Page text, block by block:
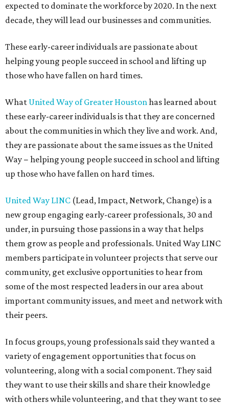
expected to dominate the workforce by 2020. In the next
decade, they will lead our businesses and communities.
These early-career individuals are passionate about
helping young people succeed in school and lifting up
those who have fallen on hard times.
What United Way of Greater Houstonhas learned about
these early-career individuals is that they are concerned
about the communities in which they live and work. And,
they are passionate about the same issues as the United
Way − helping young people succeed in school and lifting
up those who have fallen on hard times.
United Way LINC (Lead, Impact, Network, Change) is a
new group engaging early-career professionals, 30 and
under, in pursuing those passions in a way that helps
them grow as people and professionals. United Way LINC
members participate in volunteer projects that serve our
community, get exclusive opportunities to hear from
some of the most respected leaders in our area about
important community issues, and meet and network with
their peers.
In focus groups, young professionals said they wanted a
variety of engagement opportunities that focus on
volunteering, along with a social component. They said
they want to use their skills and share their knowledge
with others while volunteering, and that they want to see